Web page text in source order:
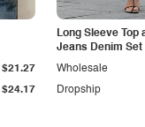
$24.17
$21.27
Long Sleeve Top
Jeans Denim Set
Dropship
Wholesale